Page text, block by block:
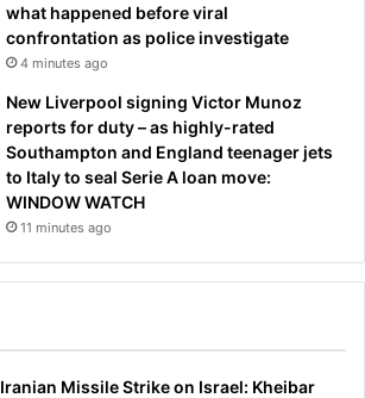
what happened before viral
confrontation as police investigate
4 minutes ago
New Liverpool signing Victor Munoz
reports for duty – as highly-rated
Southampton and England teenager jets
to Italy to seal Serie A loan move:
WINDOW WATCH
11 minutes ago
Iranian Missile Strike on Israel: Kheibar